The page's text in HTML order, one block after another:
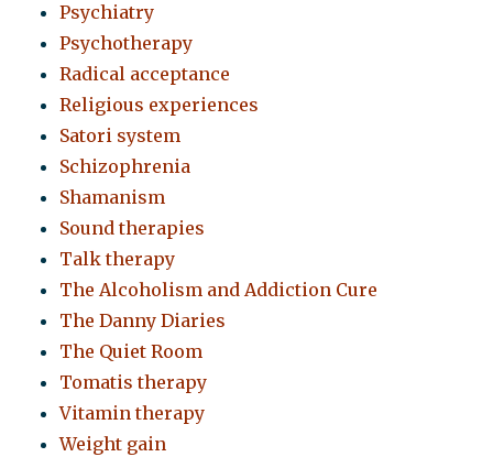
Psychiatry
Psychotherapy
Radical acceptance
Religious experiences
Satori system
Schizophrenia
Shamanism
Sound therapies
Talk therapy
The Alcoholism and Addiction Cure
The Danny Diaries
The Quiet Room
Tomatis therapy
Vitamin therapy
Weight gain